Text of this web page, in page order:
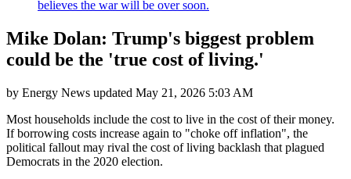
believes the war will be over soon.
Mike Dolan: Trump's biggest problem
could be the 'true cost of living.'
by Energy News updated May 21, 2026 5:03 AM
Most households include the cost to live in the cost of their money.
If borrowing costs increase again to "choke off inflation", the
political fallout may rival the cost of living backlash that plagued
Democrats in the 2020 election.